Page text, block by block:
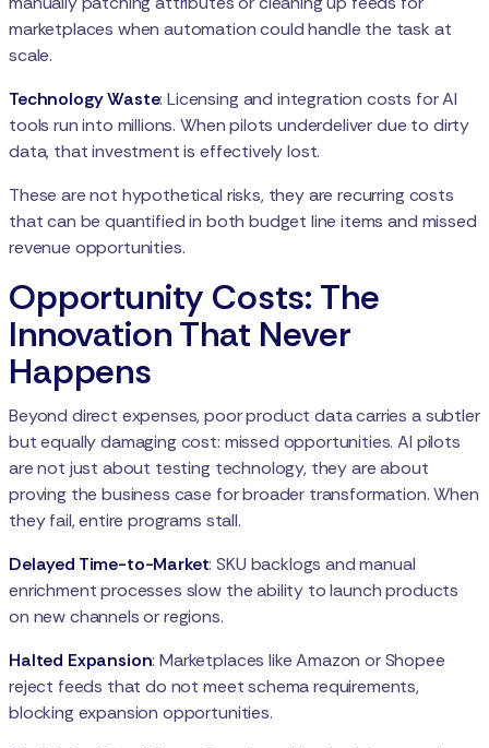
marketplaces when automation could handle the task at
scale.
Technology Waste: Licensing and integration costs for AI
tools run into millions. When pilots underdeliver due to dirty
data, that investment is effectively lost.
These are not hypothetical risks, they are recurring costs
that can be quantified in both budget line items and missed
revenue opportunities.
Opportunity Costs: The
Innovation That Never
Happens
Beyond direct expenses, poor product data carries a subtler
but equally damaging cost: missed opportunities. AI pilots
are not just about testing technology, they are about
proving the business case for broader transformation. When
they fail, entire programs stall.
Delayed Time-to-Market: SKU backlogs and manual
enrichment processes slow the ability to launch products
on new channels or regions.
Halted Expansion: Marketplaces like Amazon or Shopee
reject feeds that do not meet schema requirements,
blocking expansion opportunities.